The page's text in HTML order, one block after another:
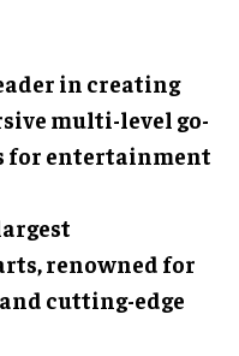
in creating
multi-level go-
for entertainment
renowned for
cutting-edge